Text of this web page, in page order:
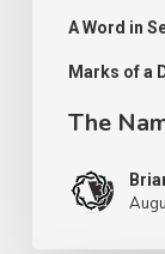
A Word in
Marks of a
The